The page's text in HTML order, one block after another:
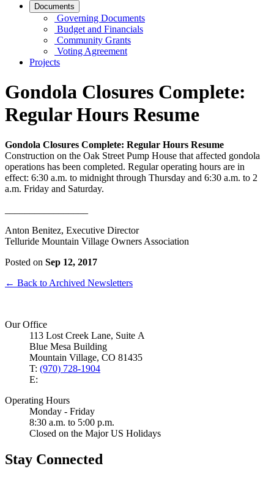
Documents
Governing Documents
Budget and Financials
Community Grants
Voting Agreement
Projects
Gondola Closures Complete:
Regular Hours Resume
Gondola Closures Complete: Regular Hours Resume
Construction on the Oak Street Pump House that affected gondola
operations has been completed. Regular operating hours are in
effect: 6:30 a.m. to midnight through Thursday and 6:30 a.m. to 2
a.m. Friday and Saturday.
Anton Benitez, Executive Director
Telluride Mountain Village Owners Association
Posted on Sep 12, 2017
← Back to Archived Newsletters
Our Office
113 Lost Creek Lane, Suite A
Blue Mesa Building
Mountain Village, CO 81435
T: (970) 728-1904
E:
Operating Hours
Monday - Friday
8:30 a.m. to 5:00 p.m.
Closed on the Major US Holidays
Stay Connected